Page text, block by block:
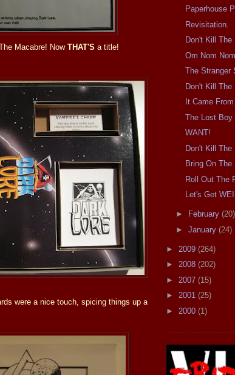
Macabre! Now THAT'S a title!
were a nice touch, spicing things up a
Paperhouse
Revisitation.
Don't Kill The
Om Nom Nom.
The Stranger
Don't Kill The
It Came
The Lost Boy
WANT!
Don't Kill The
Bring On The
Roll Out The
Let's Get
► February (20)
► January (24)
► 2009 (264)
► 2008 (202)
► 2007 (15)
► 2001 (25)
► 2000 (1)